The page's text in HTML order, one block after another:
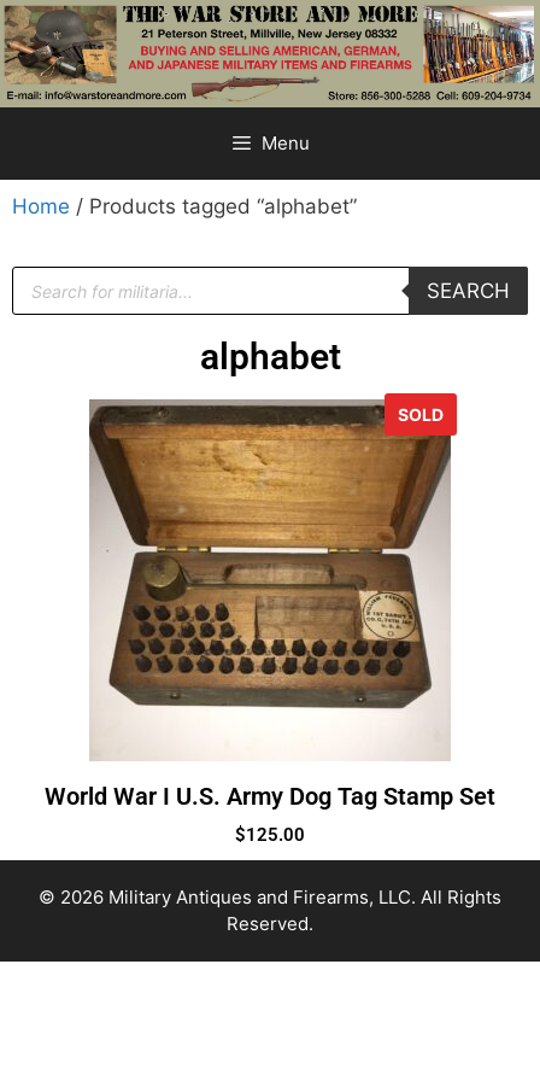
Menu
Home / Products tagged “alphabet”
SEARCH
alphabet
SOLD
World War I U.S. Army Dog Tag Stamp Set
$125.00
© 2026 Military Antiques and Firearms, LLC. All Rights
Reserved.